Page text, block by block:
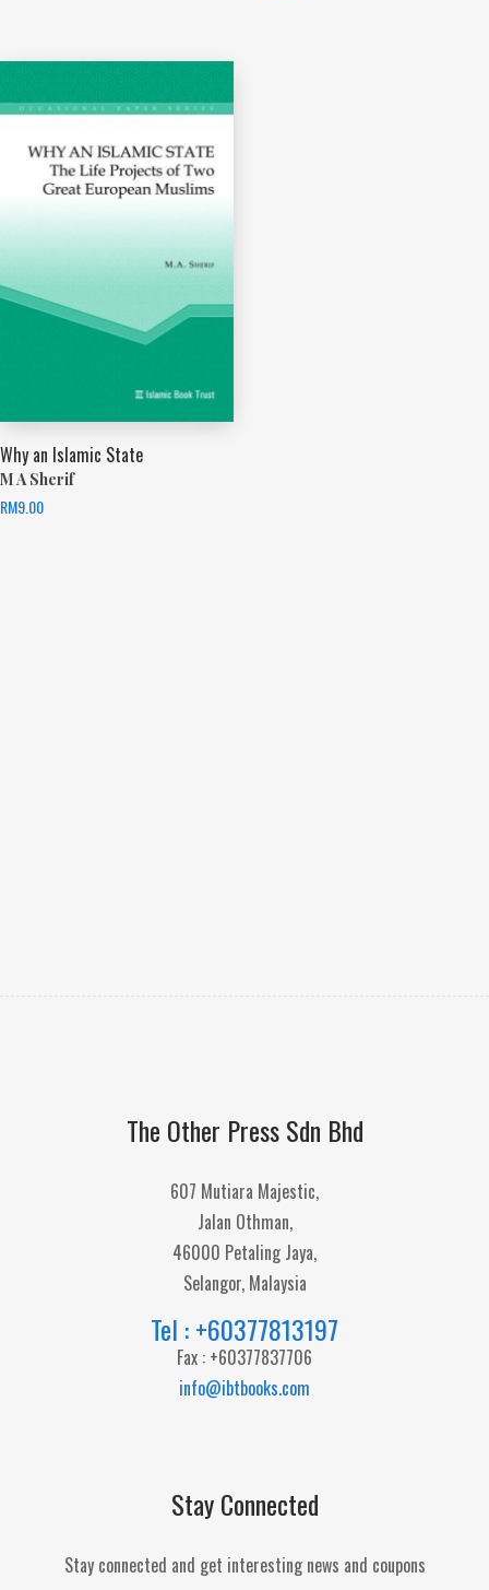
Why an Islamic State
M A Sherif
RM9.00
The Other Press Sdn Bhd
607 Mutiara Majestic,
Jalan Othman,
46000 Petaling Jaya,
Selangor, Malaysia
Tel : +60377813197
Fax : +60377837706
info@ibtbooks.com
Stay Connected
Stay connected and get interesting news and coupons